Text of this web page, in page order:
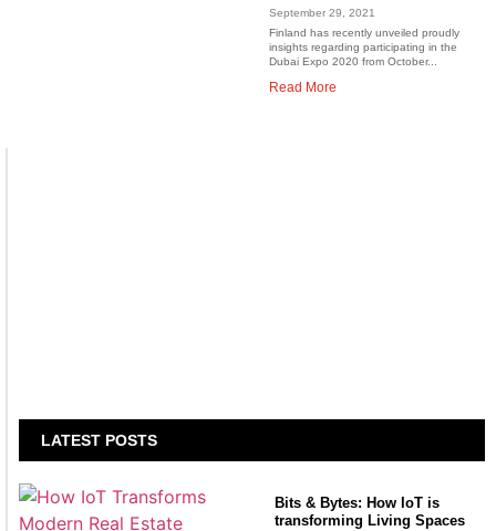
September 29, 2021
Finland has recently unveiled proudly
insights regarding participating in the
Dubai Expo 2020 from October...
Read More
LATEST POSTS
Bits & Bytes: How IoT is
transforming Living Spaces